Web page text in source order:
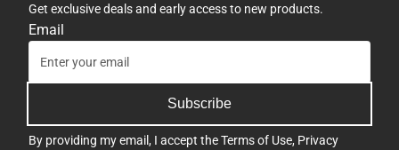
Get exclusive deals and early access to new products.
Email
Subscribe
By providing my email, I accept theTerms of Use, Privacy